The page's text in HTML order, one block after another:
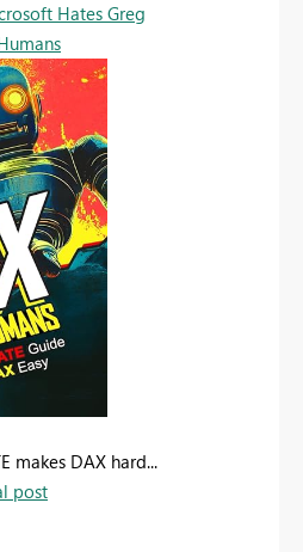
Hates Greg
makes DAX hard...
post